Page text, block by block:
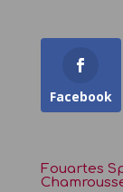
Facebook
Fouartes